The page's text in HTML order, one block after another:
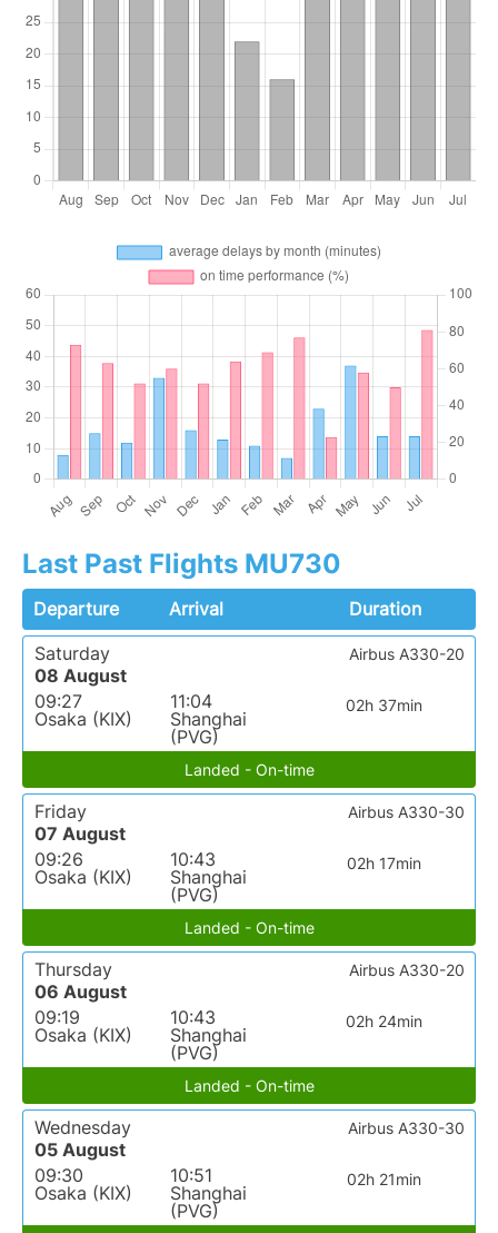
Last Past Flights MU730
Departure Arrival
Duration
Saturday
08 August
09:27
Osaka (KIX)
11:04
Shanghai
(PVG)
02h 37min
Airbus A330-20
Landed - On-time
Friday
07 August
09:26
Osaka (KIX)
10:43
Shanghai
(PVG)
02h 17min
Airbus A330-30
Landed - On-time
Thursday
06 August
09:19
Osaka (KIX)
10:43
Shanghai
(PVG)
02h 24min
Airbus A330-20
Landed - On-time
Wednesday
05 August
09:30
Osaka (KIX)
10:51
Shanghai
(PVG)
02h 21min
Airbus A330-30